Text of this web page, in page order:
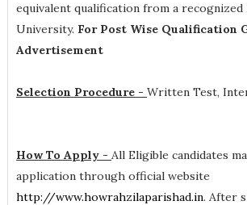
equivalent qualification from a
University. For Post Wise Qualification
Advertisement
Selection Procedure - Written Test,
How To Apply - All Eligible candidates
application through official website
http://www.howrahzilaparishad.in. After